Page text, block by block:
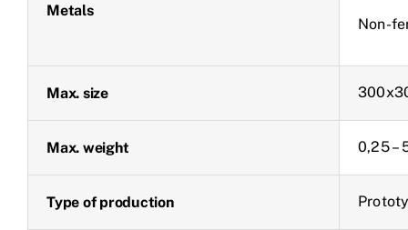
Metals
Non-
Max. size
Max. weight 0,25 –
Type of production